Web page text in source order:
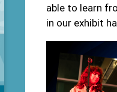
able to learn
in our exhibit